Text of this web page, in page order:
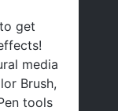
get
media
Brush,
tools